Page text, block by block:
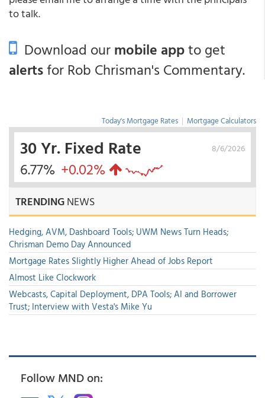
to talk.
Download ourmobile appto get
alertsfor Rob Chrisman's Commentary.
Today's Mortgage Rates | Mortgage Calculators
8/6/2026
30 Yr. Fixed Rate
6.77% +0.02%
TRENDINGNEWS
Hedging, AVM, Dashboard Tools; UWM News Turn Heads;
Chrisman Demo Day Announced
Mortgage Rates Slightly Higher Ahead of Jobs Report
Almost Like Clockwork
Webcasts, Capital Deployment, DPA Tools; AI and Borrower
Trust; Interview with Vesta's Mike Yu
Follow MND on: